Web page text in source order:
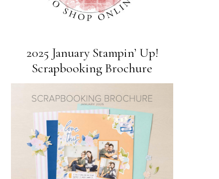
2025 January Stampin’ Up!
Scrapbooking Brochure